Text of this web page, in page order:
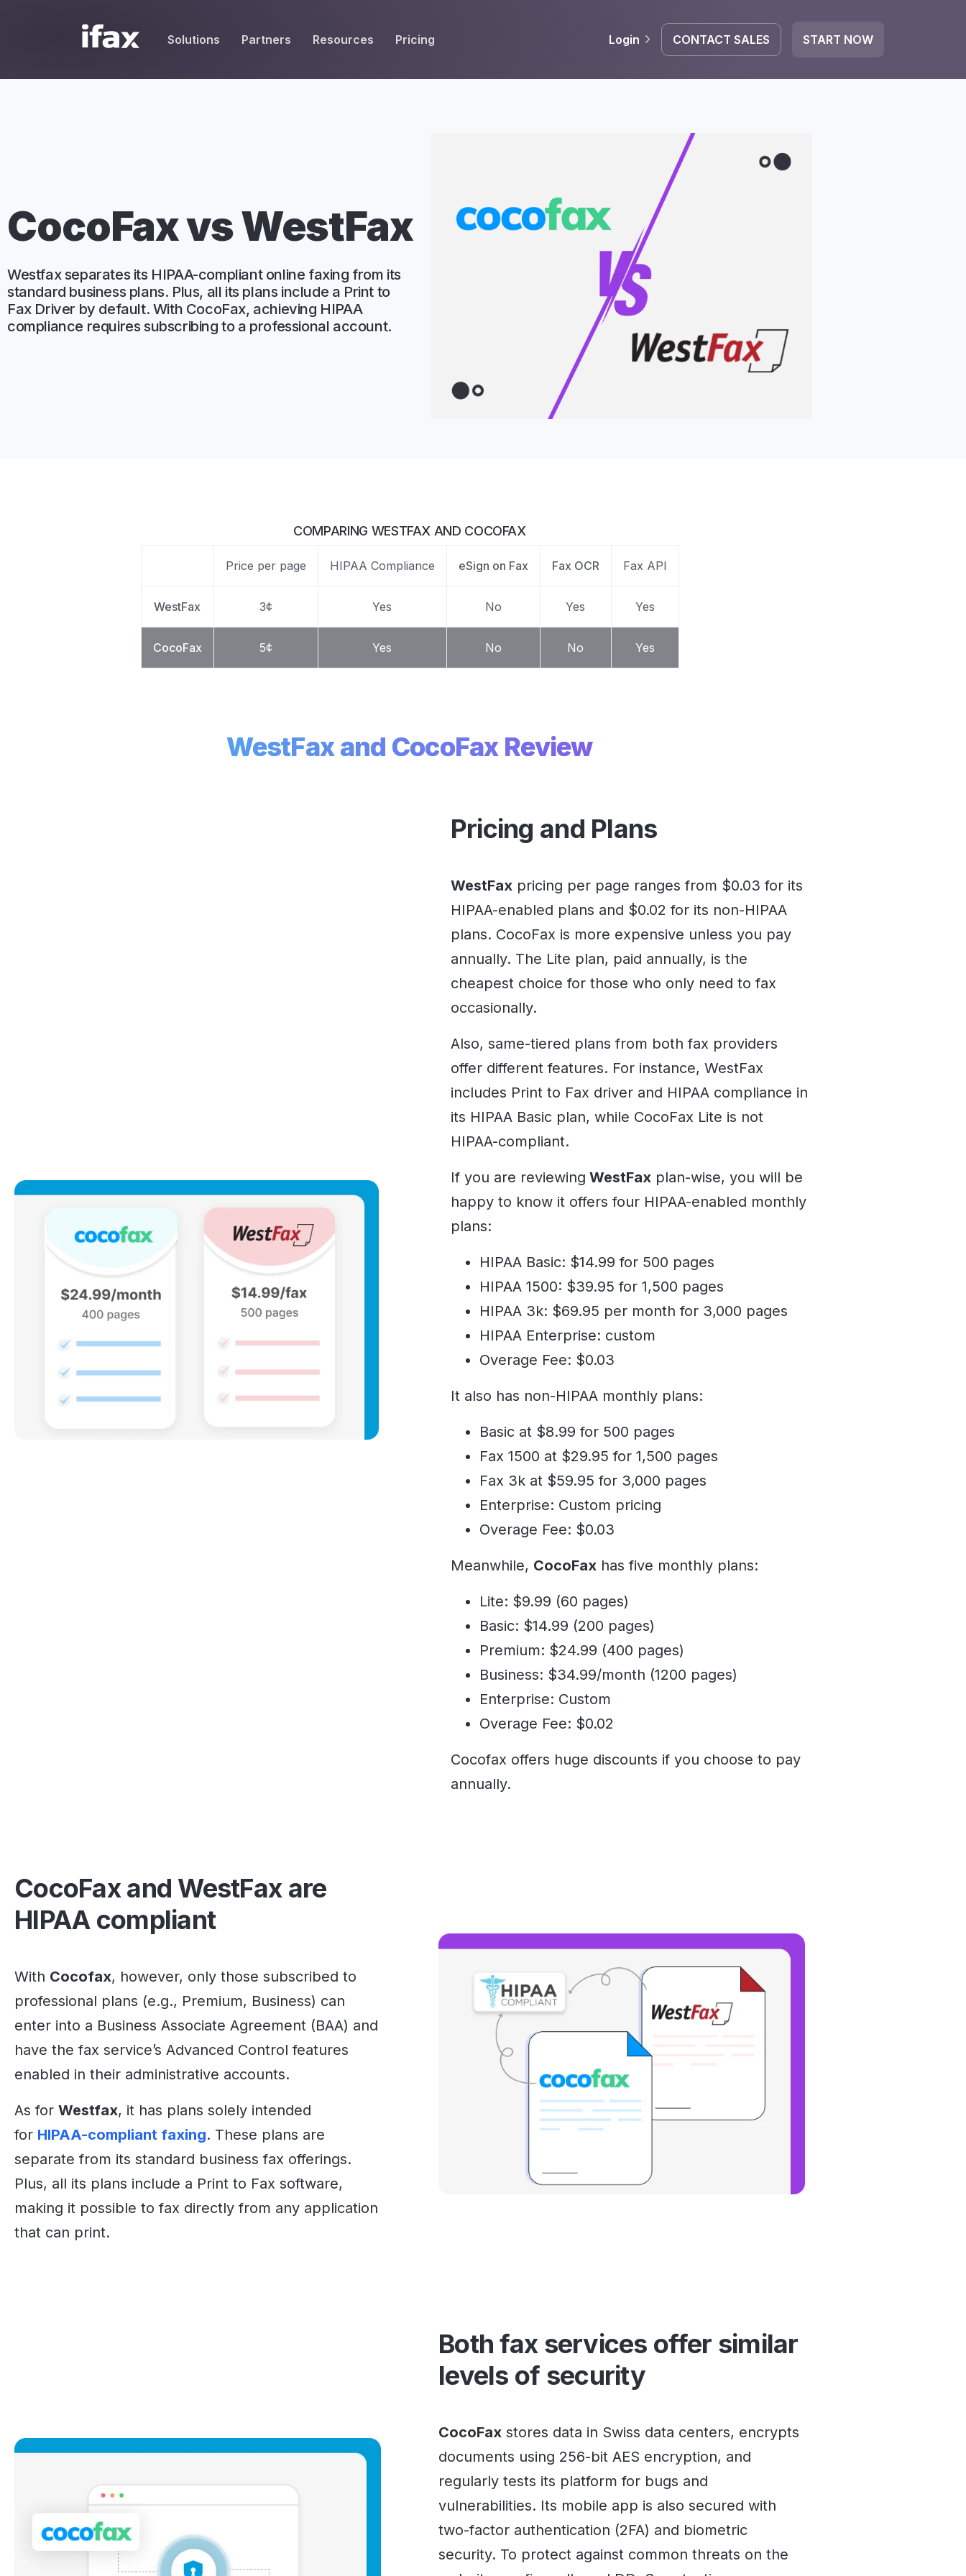
Solutions Partners Resources Pricing Login CONTACT SALES START NOW
SEND
Mobile Fax
Contacts
Unlimited Documents
RECEIVE WORKFLOW
Fax Automation
INTEGRATE
Google Workspace
HubSpot
Google Drive
Gmail
Dropbox
OneDrive
Zapier
EHR Fax Integration
CocoFax vs WestFax
Westfax separates its HIPAA-compliant online faxing from its
standard business plans. Plus, all its plans include a Print to
Fax Driver by default. With CocoFax, achieving HIPAA
compliance requires subscribing to a professional account.
COMPARING WESTFAX AND COCOFAX
Price per page HIPAA Compliance eSign on Fax Fax OCR Fax API
WestFax 3¢ Yes No Yes Yes
CocoFax 5¢ Yes No No Yes
WestFax and CocoFax Review
Pricing and Plans
WestFaxpricing per page ranges from $0.03 for its
HIPAA-enabled plans and $0.02 for its non-HIPAA
plans. CocoFax is more expensive unless you pay
annually. The Lite plan, paid annually, is the
cheapest choice for those who only need to fax
occasionally.
Also, same-tiered plans from both fax providers
offer different features. For instance, WestFax
includes Print to Fax driver and HIPAA compliance in
its HIPAA Basic plan, while CocoFax Lite is not
HIPAA-compliant.
If you are reviewing WestFaxplan-wise, you will be
happy to know it offers four HIPAA-enabled monthly
plans:
HIPAA Basic: $14.99 for 500 pages
HIPAA 1500: $39.95 for 1,500 pages
HIPAA 3k: $69.95 per month for 3,000 pages
HIPAA Enterprise: custom
Overage Fee: $0.03
It also has non-HIPAA monthly plans:
Basic at $8.99 for 500 pages
Fax 1500 at $29.95 for 1,500 pages
Fax 3k at $59.95 for 3,000 pages
Enterprise: Custom pricing
Overage Fee: $0.03
Meanwhile, CocoFaxhas five monthly plans:
Lite: $9.99 (60 pages)
Basic: $14.99 (200 pages)
Premium: $24.99 (400 pages)
Business: $34.99/month (1200 pages)
Enterprise: Custom
Overage Fee: $0.02
Cocofax offers huge discounts if you choose to pay
annually.
CocoFax and WestFax are
HIPAA compliant
With Cocofax, however, only those subscribed to
professional plans (e.g., Premium, Business) can
enter into a Business Associate Agreement (BAA) and
have the fax service’s Advanced Control features
enabled in their administrative accounts.
As for Westfax, it has plans solely intended
for HIPAA-compliant faxing. These plans are
separate from its standard business fax offerings.
Plus, all its plans include a Print to Fax software,
making it possible to fax directly from any application
that can print.
Both fax services offer similar
levels of security
CocoFax stores data in Swiss data centers, encrypts
documents using 256-bit AES encryption, and
regularly tests its platform for bugs and
vulnerabilities. Its mobile app is also secured with
two-factor authentication (2FA) and biometric
security. To protect against common threats on the